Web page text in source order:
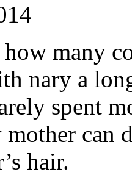
how many
nary a
spent
can
hair.